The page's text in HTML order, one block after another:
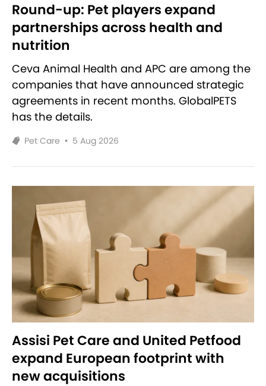
Round-up: Pet players expand
partnerships across health and
nutrition
Ceva Animal Health and APC are among the
companies that have announced strategic
agreements in recent months. GlobalPETS
has the details.
Pet Care • 5 Aug 2026
Assisi Pet Care and United Petfood
expand European footprint with
new acquisitions